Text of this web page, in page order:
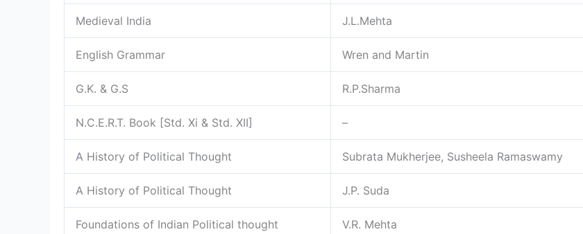
Medieval India J.L.Mehta
English Grammar Wren and Martin
G.K. & G.S R.P.Sharma
N.C.E.R.T. Book [Std. Xi & Std. XII] –
A History of Political Thought Subrata Mukherjee, Susheela Ramaswamy
A History of Political Thought J.P. Suda
Foundations of Indian Political thought V.R. Mehta